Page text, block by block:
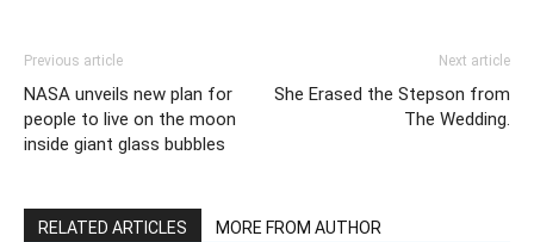
Previous article
NASA unveils new plan for
people to live on the moon
inside giant glass bubbles
Next article
She Erased the Stepson from
The Wedding.
RELATED ARTICLES MORE FROM AUTHOR